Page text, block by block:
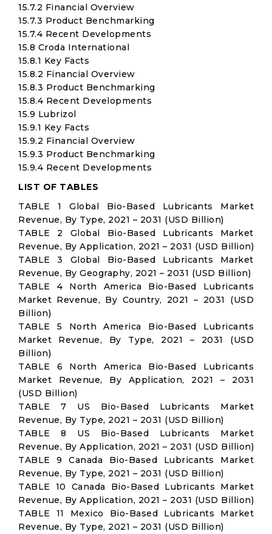
15.7.2 Financial Overview
15.7.3 Product Benchmarking
15.7.4 Recent Developments
15.8 Croda International
15.8.1 Key Facts
15.8.2 Financial Overview
15.8.3 Product Benchmarking
15.8.4 Recent Developments
15.9 Lubrizol
15.9.1 Key Facts
15.9.2 Financial Overview
15.9.3 Product Benchmarking
15.9.4 Recent Developments
LIST OF TABLES
TABLE 1 Global Bio-Based Lubricants Market
Revenue, By Type, 2021 – 2031 (USD Billion)
TABLE 2 Global Bio-Based Lubricants Market
Revenue, By Application, 2021 – 2031 (USD Billion)
TABLE 3 Global Bio-Based Lubricants Market
Revenue, By Geography, 2021 – 2031 (USD Billion)
TABLE 4 North America Bio-Based Lubricants
Market Revenue, By Country, 2021 – 2031 (USD
Billion)
TABLE 5 North America Bio-Based Lubricants
Market Revenue, By Type, 2021 – 2031 (USD
Billion)
TABLE 6 North America Bio-Based Lubricants
Market Revenue, By Application, 2021 – 2031
(USD Billion)
TABLE 7 US Bio-Based Lubricants Market
Revenue, By Type, 2021 – 2031 (USD Billion)
TABLE 8 US Bio-Based Lubricants Market
Revenue, By Application, 2021 – 2031 (USD Billion)
TABLE 9 Canada Bio-Based Lubricants Market
Revenue, By Type, 2021 – 2031 (USD Billion)
TABLE 10 Canada Bio-Based Lubricants Market
Revenue, By Application, 2021 – 2031 (USD Billion)
TABLE 11 Mexico Bio-Based Lubricants Market
Revenue, By Type, 2021 – 2031 (USD Billion)